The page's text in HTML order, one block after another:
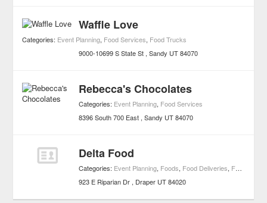
Waffle Love
Categories: Event Planning, Food Services, Food Trucks
9000-10699 S State St Sandy UT 84070
Rebecca's Chocolates
Categories: Event Planning, Food Services
8396 South 700 East Sandy UT 84070
Delta Food
Categories: Event Planning, Foods, Food Deliveries, Food Services
923 E Riparian Dr
Draper UT 84020